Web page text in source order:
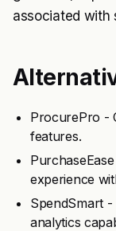
associated with
ProcurePro -
features.
experience
SpendSmart
analytics